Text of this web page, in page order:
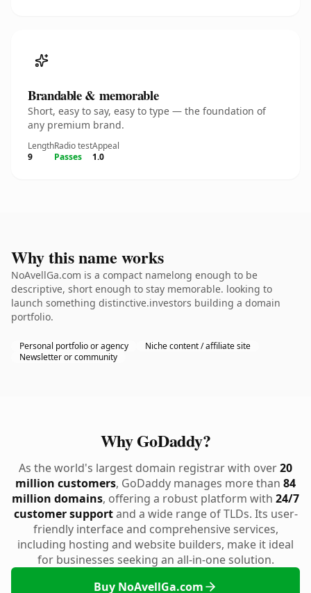
Brandable & memorable
Short, easy to say, easy to type — the foundation of
any premium brand.
Length
9
Radio test
Passes
Appeal
1.0
Why this name works
NoAvellGa.com is a compact namelong enough to be
descriptive, short enough to stay memorable. looking to
launch something distinctive.investors building a domain
portfolio.
Personal portfolio or agency
Niche content / affiliate site
Newsletter or community
Why GoDaddy?
As the world's largest domain registrar with over20
million customers, GoDaddy manages more than 84
million domains, offering a robust platform with 24/7
customer supportand a wide range of TLDs. Its user-
friendly interface and comprehensive services,
including hosting and website builders, make it ideal
for businesses seeking an all-in-one solution.
Buy NoAvellGa.com